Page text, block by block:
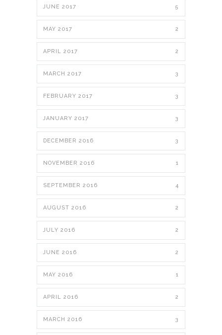
JUNE 2017 5
MAY 2017 2
APRIL 2017 2
MARCH 2017 3
FEBRUARY 2017 3
JANUARY 2017 3
DECEMBER 2016 3
NOVEMBER 2016 1
SEPTEMBER 2016 4
AUGUST 2016 2
JULY 2016 2
JUNE 2016 2
MAY 2016 1
APRIL 2016 2
MARCH 2016 3